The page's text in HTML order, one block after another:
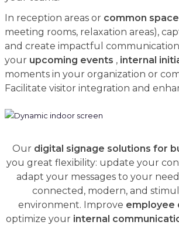
In reception areas or common
meeting rooms, relaxation areas),
and create impactful
your upcoming events , internal
moments in your organization or
Facilitate visitor integration and
Our digital signage solutions for
you great flexibility: update your
adapt your messages to your
connected, modern, and
environment. Improve employee
optimize your internal